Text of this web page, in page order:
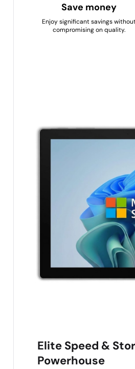
Save money
Enjoy significant savings
compromising on quality.
Elite Speed &
Powerhouse